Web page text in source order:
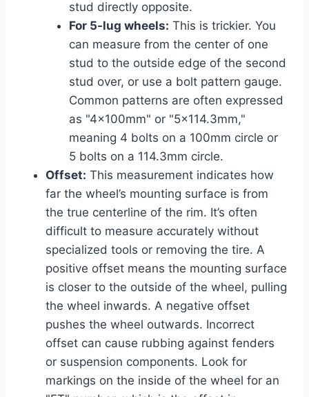
stud directly opposite.
For 5-lug wheels: This is trickier. You
can measure from the center of one
stud to the outside edge of the second
stud over, or use a bolt pattern gauge.
Common patterns are often expressed
as "4x100mm" or "5×114.3mm,"
meaning 4 bolts on a 100mm circle or
5 bolts on a 114.3mm circle.
Offset: This measurement indicates how
far the wheel’s mounting surface is from
the true centerline of the rim. It’s often
difficult to measure accurately without
specialized tools or removing the tire. A
positive offset means the mounting surface
is closer to the outside of the wheel, pulling
the wheel inwards. A negative offset
pushes the wheel outwards. Incorrect
offset can cause rubbing against fenders
or suspension components. Look for
markings on the inside of the wheel for an